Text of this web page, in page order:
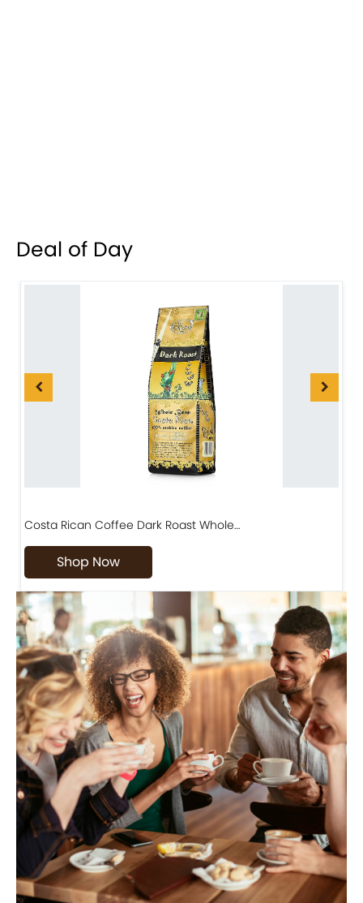
Deal of Day
Costa Rican Coffee Dark Roast Whole…
Shop Now